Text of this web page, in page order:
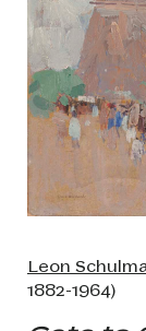
Search
Search
Leon
1882-1964)